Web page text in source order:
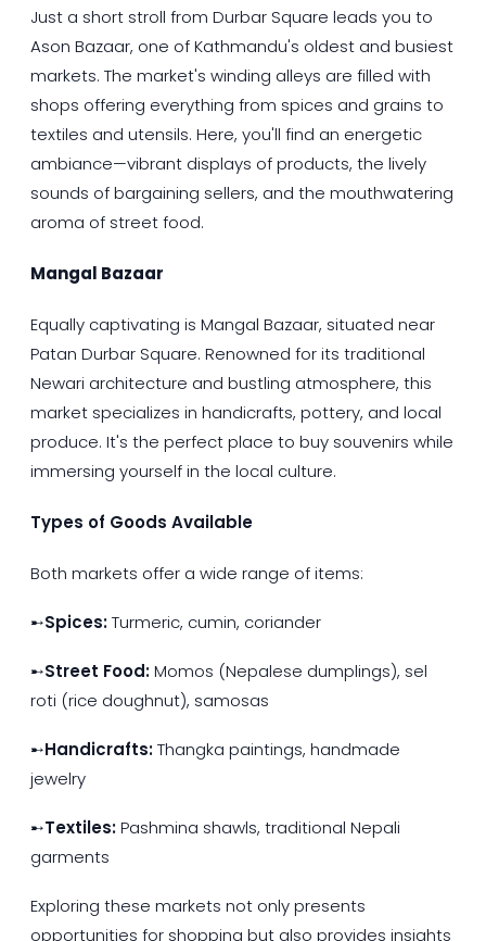
Just a short stroll from Durbar Square leads you to
Ason Bazaar, one of Kathmandu's oldest and busiest
markets. The market's winding alleys are filled with
shops offering everything from spices and grains to
textiles and utensils. Here, you'll find an energetic
ambiance—vibrant displays of products, the lively
sounds of bargaining sellers, and the mouthwatering
aroma of street food.
Mangal Bazaar
Equally captivating is Mangal Bazaar, situated near
Patan Durbar Square. Renowned for its traditional
Newari architecture and bustling atmosphere, this
market specializes in handicrafts, pottery, and local
produce. It's the perfect place to buy souvenirs while
immersing yourself in the local culture.
Types of Goods Available
Both markets offer a wide range of items:
➸Spices:Turmeric, cumin, coriander
➸Street Food:Momos (Nepalese dumplings), sel
roti (rice doughnut), samosas
➸Handicrafts:Thangka paintings, handmade
jewelry
➸Textiles:Pashmina shawls, traditional Nepali
garments
Exploring these markets not only presents
opportunities for shopping but also provides insights